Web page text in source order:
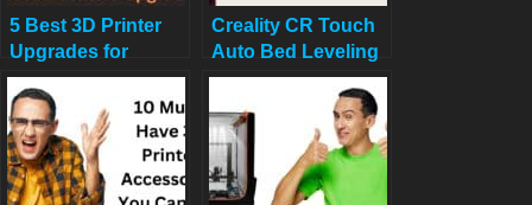
5 Best 3D Printer
Upgrades for
Beginners: Auto-
Leveling, Dual
Extruders & More
Creality CR Touch
Auto Bed Leveling
Sensor Kit Review:
Say Goodbye to
Bed Leveling
Headaches in 2025